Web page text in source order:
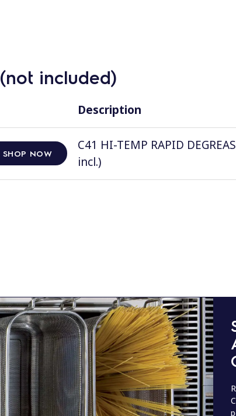
included)
Description
SHOP NOW
C41 HI-TEMP RAPID
incl.)